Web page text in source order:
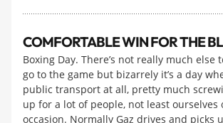
COMFORTABLE WIN FOR THE
Boxing Day. There’s not really much else
go to the game but bizarrely it’s a day
public transport at all, pretty much
up for a lot of people, not least ourselves
occasion. Normally Gaz drives and picks